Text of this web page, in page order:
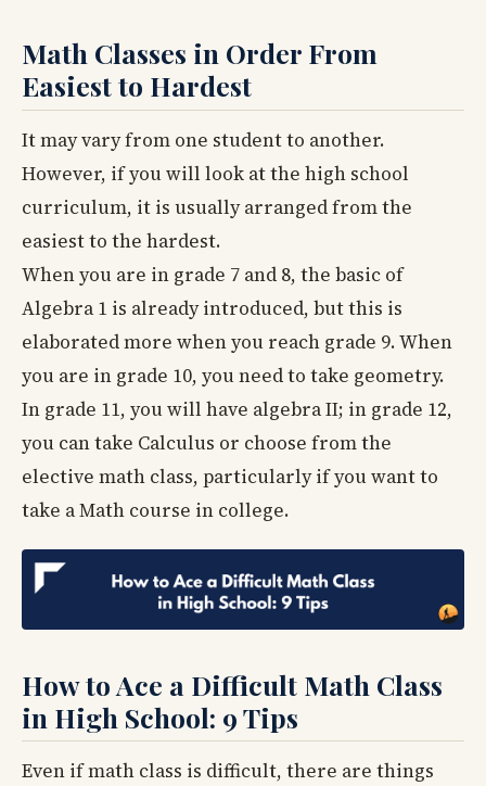
Math Classes in Order From
Easiest to Hardest
It may vary from one student to another.
However, if you will look at the high school
curriculum, it is usually arranged from the
easiest to the hardest.
When you are in grade 7 and 8, the basic of
Algebra 1 is already introduced, but this is
elaborated more when you reach grade 9. When
you are in grade 10, you need to take geometry.
In grade 11, you will have algebra II; in grade 12,
you can take Calculus or choose from the
elective math class, particularly if you want to
take a Math course in college.
How to Ace a Difficult Math Class
in High School: 9 Tips
Even if math class is difficult, there are things